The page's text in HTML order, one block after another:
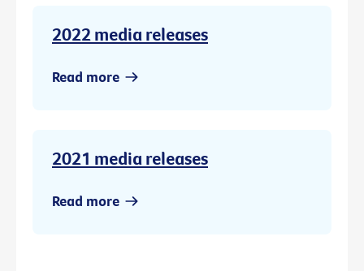
2022 media releases
Read more
2021 media releases
Read more